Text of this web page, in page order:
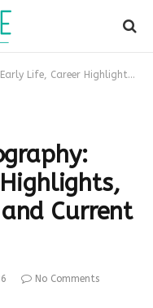
Marriage Drama, and Current Story
Current
No Comments